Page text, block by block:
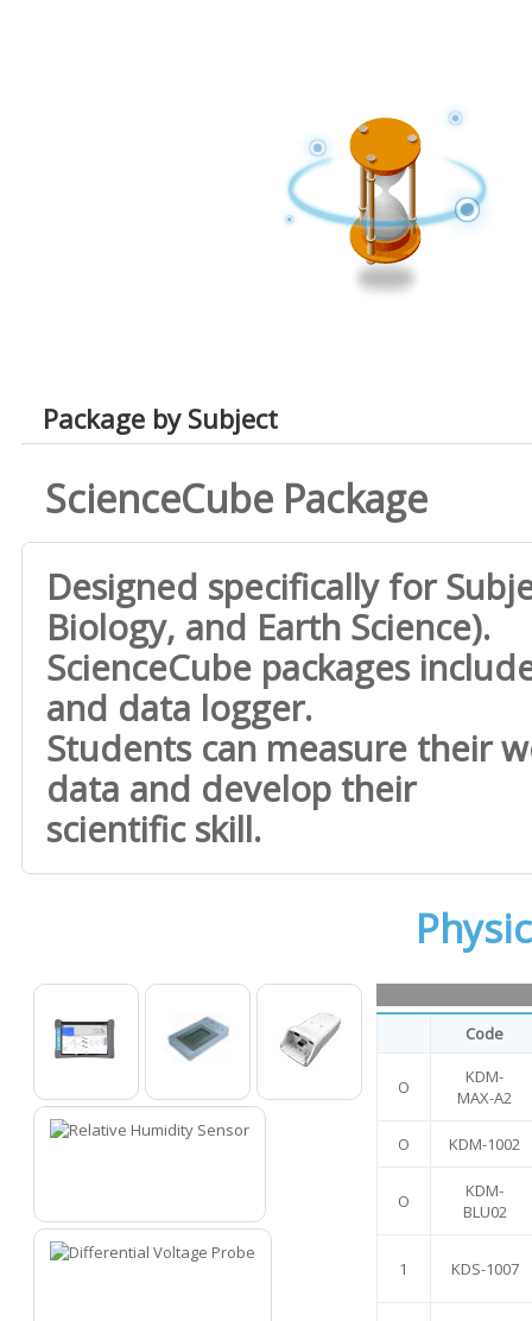
Package by Subject
ScienceCube Package
Designed specifically for
Biology, and Earth Science).
ScienceCube packages
and data logger.
Students can measure their
data and develop their
scientific skill.
Code
O
KDM-
MAX-A2
O KDM-1002
O
KDM-
BLU02
1 KDS-1007